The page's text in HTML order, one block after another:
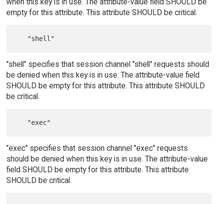
empty for this attribute. This attribute SHOULD be critical.
"shell" specifies that session channel "shell" requests should
be denied when this key is in use. The attribute-value field
SHOULD be empty for this attribute. This attribute SHOULD
be critical.
"exec" specifies that session channel "exec" requests
should be denied when this key is in use. The attribute-value
field SHOULD be empty for this attribute. This attribute
SHOULD be critical.